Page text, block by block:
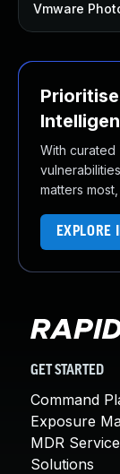
Vmware
With curated
matters
EXPLORE
GET STARTED
Command
Exposure
MDR
Solutions